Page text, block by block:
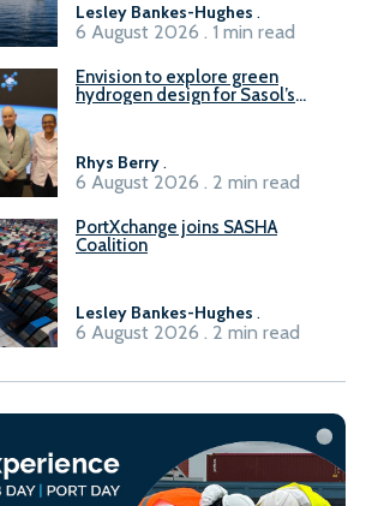
Lesley Bankes-Hughes .
6 August 2026 . 1 min read
Envision to explore green
hydrogen design for Sasol’s
Rhys Berry.
6 August 2026 . 2 min read
PortXchange joins SASHA
Coalition
Lesley Bankes-Hughes .
6 August 2026 . 2 min read